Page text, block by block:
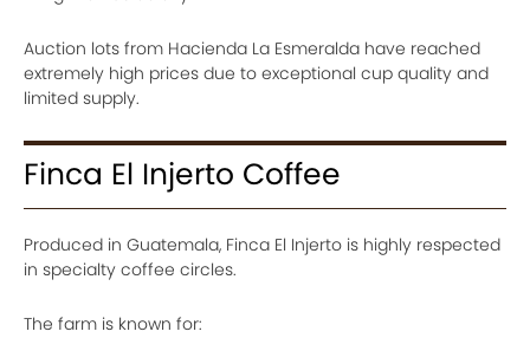
Auction lots from Hacienda La Esmeralda have reached
extremely high prices due to exceptional cup quality and
limited supply.
Finca El Injerto Coffee
Produced in Guatemala, Finca El Injerto is highly respected
in specialty coffee circles.
The farm is known for: